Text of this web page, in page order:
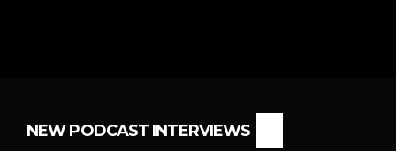
NEW PODCAST INTERVIEWS